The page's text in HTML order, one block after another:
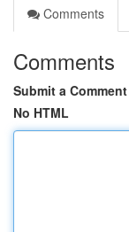
Comments
Comments
Submit a Comment
No HTML